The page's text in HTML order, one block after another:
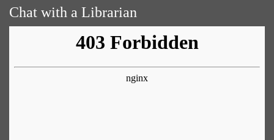
Chat with a Librarian